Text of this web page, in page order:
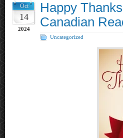
Oct
14
2024
Happy
Canadian
Uncategorized